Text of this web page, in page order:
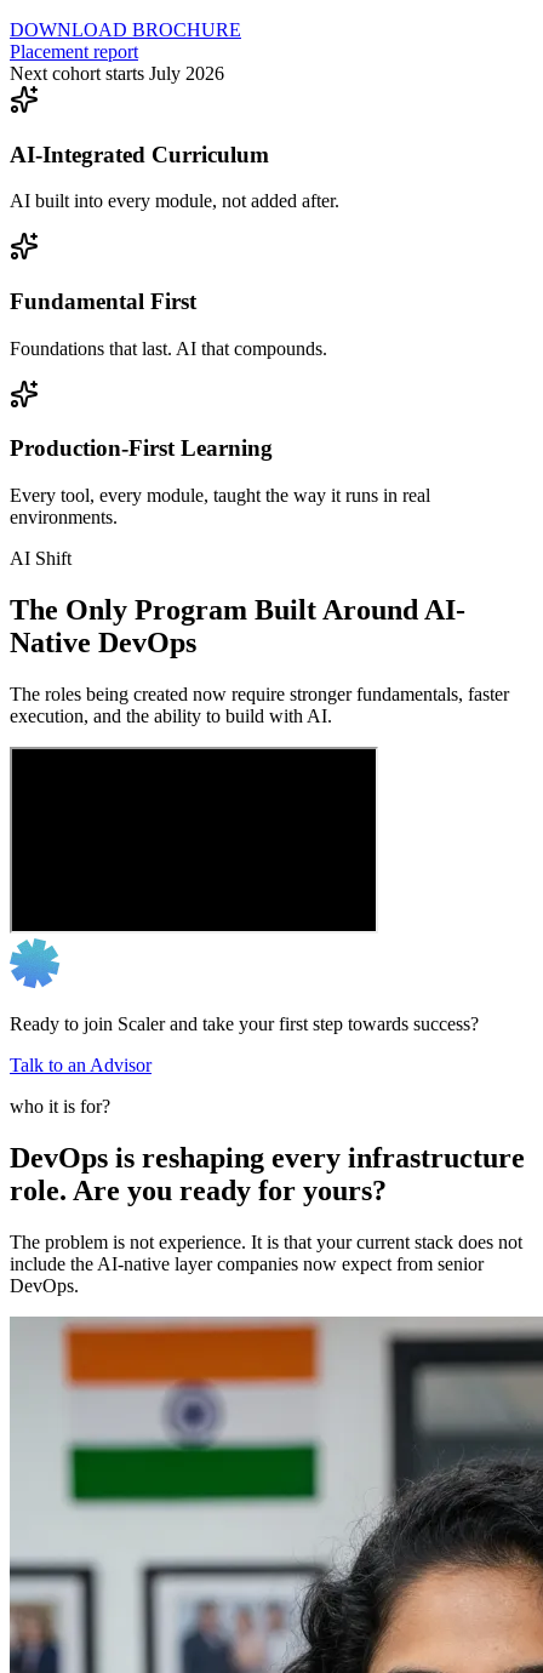
DOWNLOAD BROCHURE
Placement report
Next cohort starts July 2026
AI-Integrated Curriculum
AI built into every module, not added after.
Fundamental First
Foundations that last. AI that compounds.
Production-First Learning
Every tool, every module, taught the way it runs in real
environments.
AI Shift
The Only Program Built Around AI-
Native DevOps
The roles being created now require stronger fundamentals, faster
execution, and the ability to build with AI.
Ready to join Scaler and take your first step towards success?
Talk to an Advisor
who it is for?
DevOps is reshaping every infrastructure
role. Are you ready for yours?
The problem is not experience. It is that your current stack does not
include the AI-native layer companies now expect from senior
DevOps.